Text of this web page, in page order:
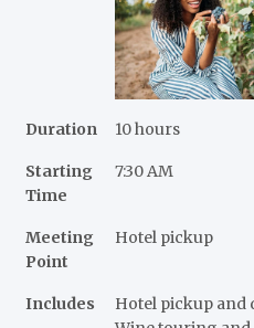
Duration 10 hours
Starting
Time
7:30 AM
Meeting
Point
Hotel pickup
Includes
Hotel pickup